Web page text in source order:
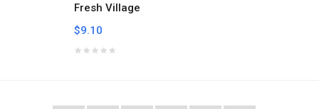
Fresh Village
$9.10